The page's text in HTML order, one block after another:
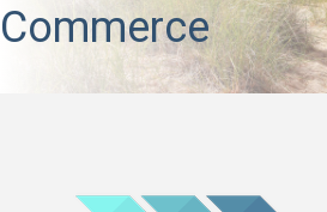
Commerce